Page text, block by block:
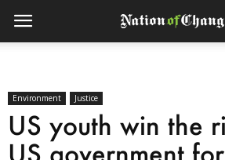
Environment Justice
US youth win the
US government